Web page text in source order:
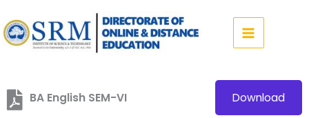
to
content
BA English SEM-VI Download